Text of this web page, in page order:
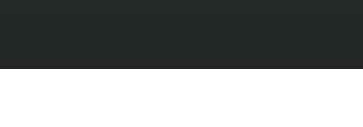
Shop